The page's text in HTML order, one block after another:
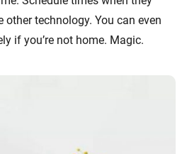
other technology. You can even
if you’re not home. Magic.